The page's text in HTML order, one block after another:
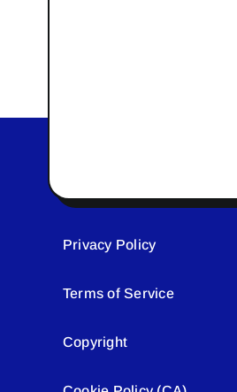
Privacy Policy
Terms of Service
Copyright